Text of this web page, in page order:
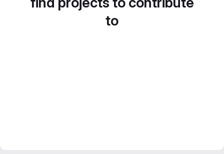
to